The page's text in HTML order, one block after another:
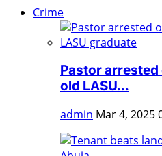
Crime
Pastor
old LASU...
admin Mar 4, 2025